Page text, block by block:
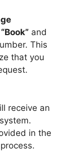
“Book” and
This
that you
receive an
in the